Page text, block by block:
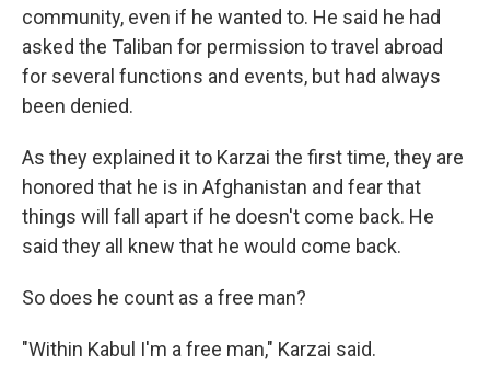
community, even if he wanted to. He said he had
asked the Taliban for permission to travel abroad
for several functions and events, but had always
been denied.
As they explained it to Karzai the first time, they are
honored that he is in Afghanistan and fear that
things will fall apart if he doesn't come back. He
said they all knew that he would come back.
So does he count as a free man?
"Within Kabul I'm a free man," Karzai said.